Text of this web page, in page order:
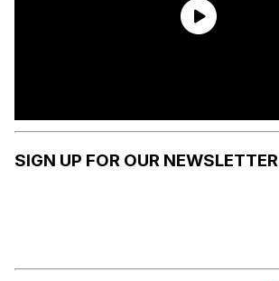
SIGN UP FOR OUR NEWSLETTER